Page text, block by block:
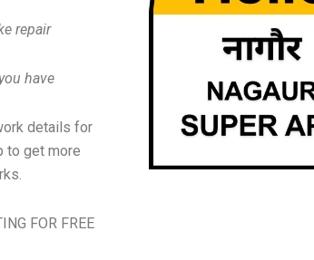
repair
have
details for
to get more
FOR FREE